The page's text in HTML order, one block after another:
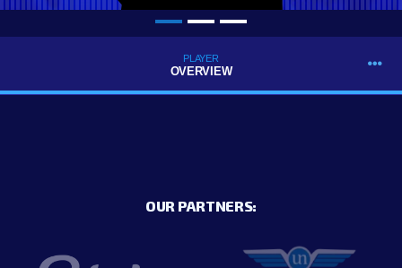
PLAYER
OVERVIEW
OUR PARTNERS: